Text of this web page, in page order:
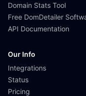
Domain Stats Tool
Free DomDetailer
API Documentation
Our Info
Integrations
Status
Pricing